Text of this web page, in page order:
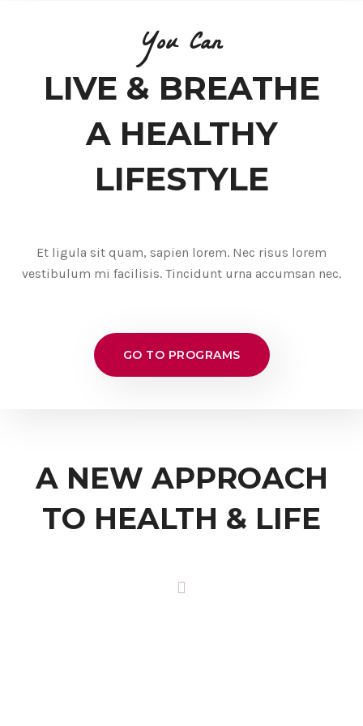
You Can
LIVE & BREATHE
A HEALTHY
LIFESTYLE
Et ligula sit quam, sapien lorem. Nec risus lorem
vestibulum mi facilisis. Tincidunt urna accumsan nec.
GO TO PROGRAMS
A NEW APPROACH
TO HEALTH & LIFE